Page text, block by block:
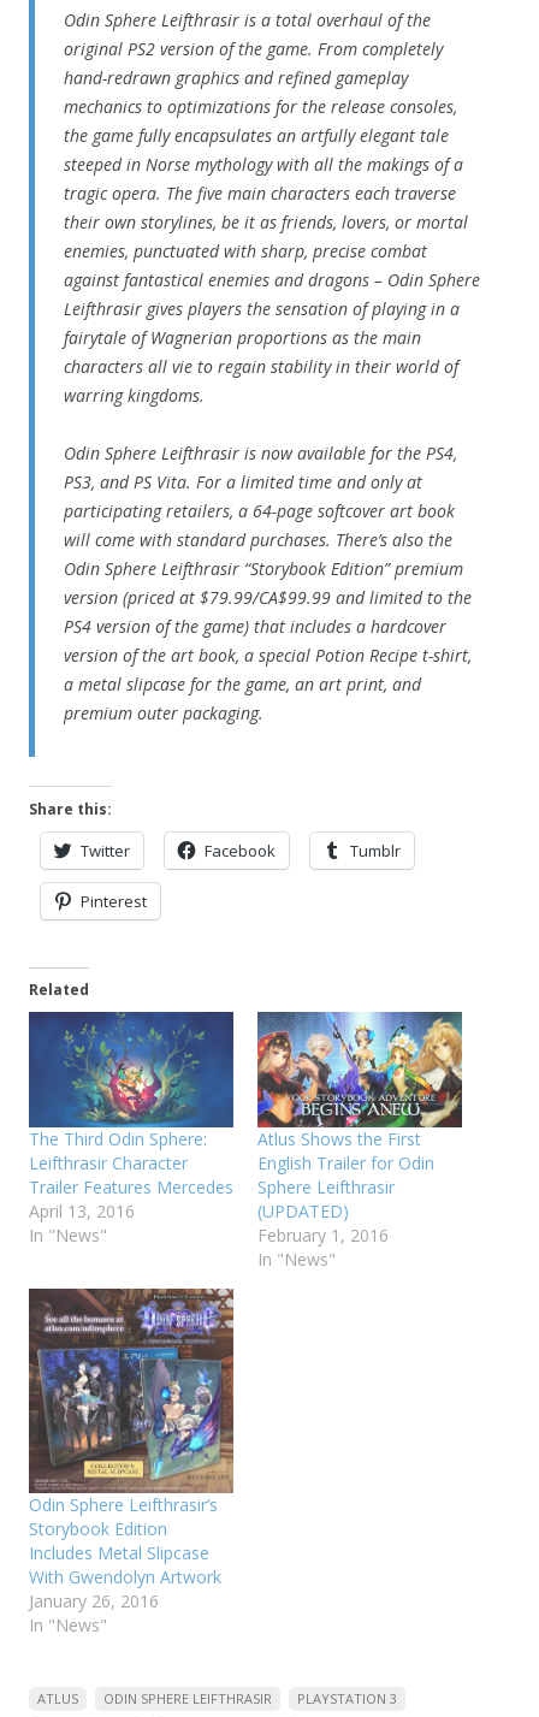
Odin Sphere Leifthrasir is a total overhaul of the
original PS2 version of the game. From completely
hand-redrawn graphics and refined gameplay
mechanics to optimizations for the release consoles,
the game fully encapsulates an artfully elegant tale
steeped in Norse mythology with all the makings of a
tragic opera. The five main characters each traverse
their own storylines, be it as friends, lovers, or mortal
enemies, punctuated with sharp, precise combat
against fantastical enemies and dragons – Odin Sphere
Leifthrasir gives players the sensation of playing in a
fairytale of Wagnerian proportions as the main
characters all vie to regain stability in their world of
warring kingdoms.
Odin Sphere Leifthrasir is now available for the PS4,
PS3, and PS Vita. For a limited time and only at
participating retailers, a 64-page softcover art book
will come with standard purchases. There’s also the
Odin Sphere Leifthrasir “Storybook Edition” premium
version (priced at $79.99/CA$99.99 and limited to the
PS4 version of the game) that includes a hardcover
version of the art book, a special Potion Recipe t-shirt,
a metal slipcase for the game, an art print, and
premium outer packaging.
Share this:
Twitter Facebook Tumblr
Pinterest
Related
The Third Odin Sphere:
Leifthrasir Character
Trailer Features Mercedes
April 13, 2016
In "News"
Atlus Shows the First
English Trailer for Odin
Sphere Leifthrasir
(UPDATED)
February 1, 2016
In "News"
Odin Sphere Leifthrasir’s
Storybook Edition
Includes Metal Slipcase
With Gwendolyn Artwork
January 26, 2016
In "News"
ATLUS ODIN SPHERE LEIFTHRASIR
PLAYSTATION 3